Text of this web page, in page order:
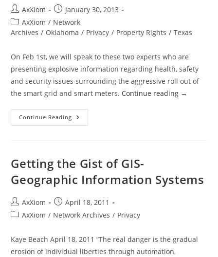
Post
author:
AxXiom
Post
published:
January 30, 2013
Post
category:
AxXiom / Network
Archives / Oklahoma / Privacy / Property Rights / Texas
On Feb 1st, we will speak to these two experts who are
presenting explosive information regarding health, safety
and security issues surrounding the aggressive roll out of
the smart grid and smart meters. Continue reading →
Continue Reading Sounding
The
Smart
Grid
Curtis
Bennett
David
Chalk
AxXiom
For
Getting the Gist of GIS-
Geographic Information Systems
Post
author:
AxXiom
Post
published:
April 18, 2011
PostAxXiom / Network Archives / Privacy
Kaye Beach April 18, 2011 “The real danger is the gradual
erosion of individual liberties through automation,